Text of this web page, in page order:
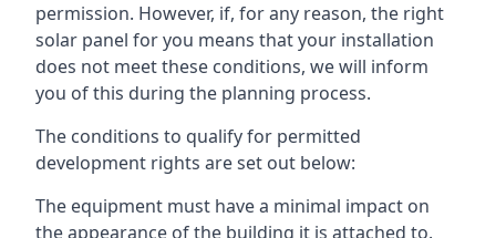
permission. However, if, for any reason, the right
solar panel for you means that your installation
does not meet these conditions, we will inform
you of this during the planning process.
The conditions to qualify for permitted
development rights are set out below:
The equipment must have a minimal impact on
the appearance of the building it is attached to.